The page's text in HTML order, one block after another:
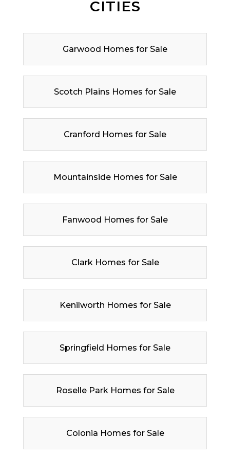
CITIES
Garwood Homes for Sale
Scotch Plains Homes for Sale
Cranford Homes for Sale
Mountainside Homes for Sale
Fanwood Homes for Sale
Clark Homes for Sale
Kenilworth Homes for Sale
Springfield Homes for Sale
Roselle Park Homes for Sale
Colonia Homes for Sale